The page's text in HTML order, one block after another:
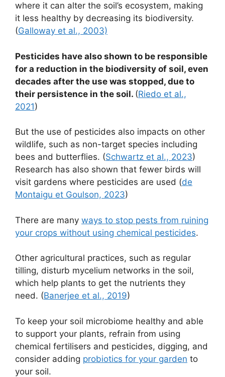
where it can alter the soil’s ecosystem, making
it less healthy by decreasing its biodiversity.
(Galloway et al., 2003)
Pesticides have also shown to be responsible
for a reduction in the biodiversity of soil, even
decades after the use was stopped, due to
their persistence in the soil. (Riedo et al.,
2021)
But the use of pesticides also impacts on other
wildlife, such as non-target species including
bees and butterflies. (Schwartz et al., 2023)
Research has also shown that fewer birds will
visit gardens where pesticides are used (de
Montaigu et Goulson, 2023)
There are many ways to stop pests from ruining
your crops without using chemical pesticides.
Other agricultural practices, such as regular
tilling, disturb mycelium networks in the soil,
which help plants to get the nutrients they
need. (Banerjee et al., 2019)
To keep your soil microbiome healthy and able
to support your plants, refrain from using
chemical fertilisers and pesticides, digging, and
consider adding probiotics for your garden to
your soil.